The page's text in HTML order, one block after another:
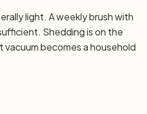
light. A weekly brush with
Shedding is on the
vacuum becomes a household